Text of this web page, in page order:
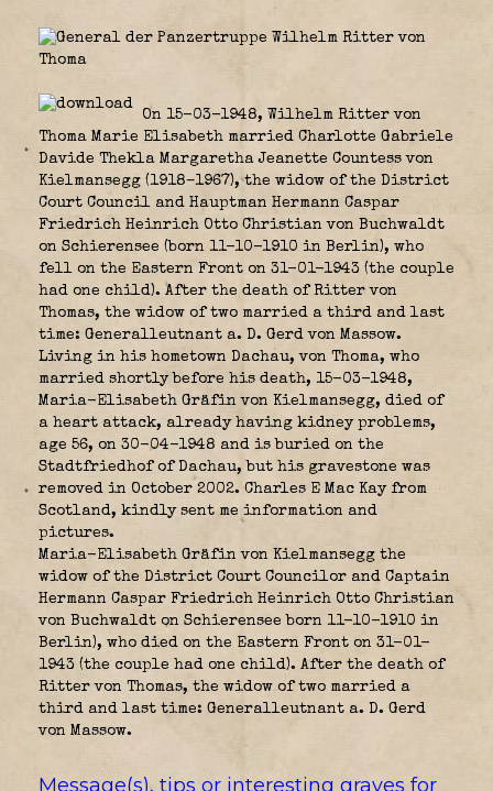
On 15-03-1948, Wilhelm Ritter von
Thoma Marie Elisabeth married Charlotte Gabriele
Davide Thekla Margaretha Jeanette Countess von
Kielmansegg (1918–1967), the widow of the District
Court Council and Hauptman Hermann Caspar
Friedrich Heinrich Otto Christian von Buchwaldt
on Schierensee (born 11-10-1910 in Berlin), who
fell on the Eastern Front on 31-01-1943 (the couple
had one child). After the death of Ritter von
Thomas, the widow of two married a third and last
time: Generalleutnant a. D. Gerd von Massow.
Living in his hometown Dachau, von Thoma, who
married shortly before his death, 15-03-1948,
Maria-Elisabeth Gräfin von Kielmansegg, died of
a heart attack, already having kidney problems,
age 56, on 30-04-1948 and is buried on the
Stadtfriedhof of Dachau, but his gravestone was
removed in October 2002. Charles E Mac Kay from
Scotland, kindly sent me information and
pictures.
Maria-Elisabeth Gräfin von Kielmansegg the
widow of the District Court Councilor and Captain
Hermann Caspar Friedrich Heinrich Otto Christian
von Buchwaldt on Schierensee born 11-10-1910 in
Berlin), who died on the Eastern Front on 31-01-
1943 (the couple had one child). After the death of
Ritter von Thomas, the widow of two married a
third and last time: Generalleutnant a. D. Gerd
von Massow.
Message(s), tips or interesting graves for